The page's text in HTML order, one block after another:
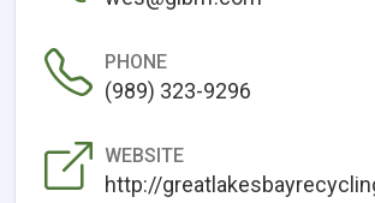
PHONE
(989) 323-9296
WEBSITE
http://